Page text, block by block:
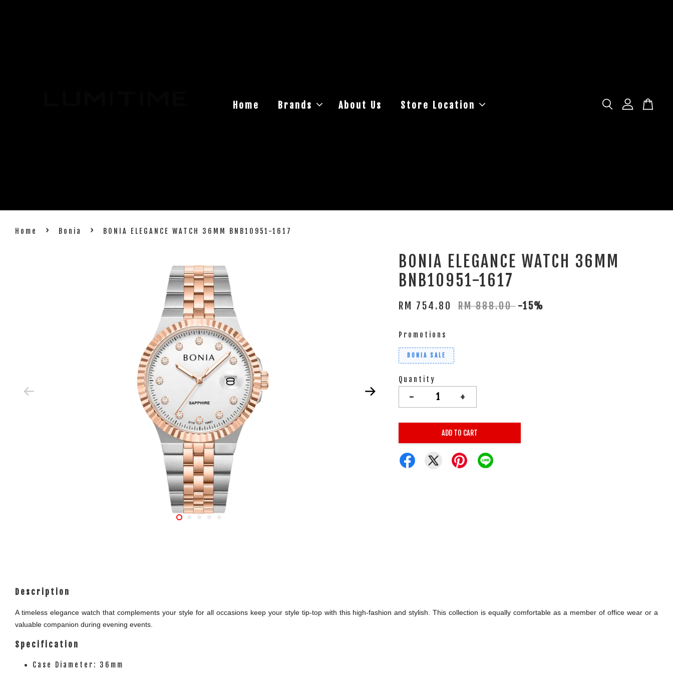
Home Brands About Us Store Location
Home › Bonia › BONIA ELEGANCE WATCH 36MM BNB10951-1617
BONIA ELEGANCE WATCH 36MM
BNB10951-1617
RM 754.80 RM 888.00 -15%
Promotions
BONIA SALE
Quantity
- +
ADD TO CART
Description
A timeless elegance watch that complements your style for all occasions keep your style tip-top with this high-fashion and stylish. This collection is equally comfortable as a member of office wear or a
valuable companion during evening events.
Specification
Case Diameter: 36mm